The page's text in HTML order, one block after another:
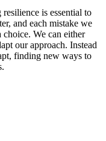
is essential to
and each mistake we
We can either
our approach. Instead
finding new ways to